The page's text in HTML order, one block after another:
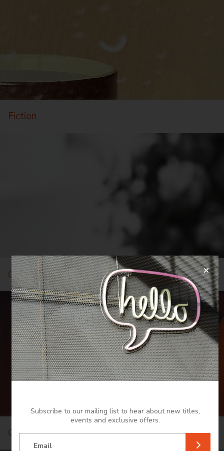
Subscribe to our mailing list to hear about new titles,
events and exclusive offers.
Email
Fiction
Cuisine
Culture and Heritage